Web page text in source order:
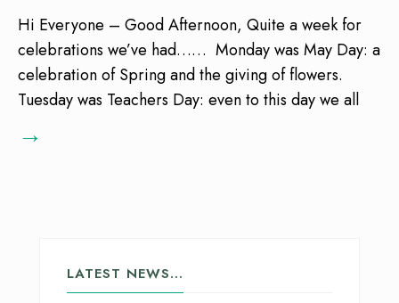
Hi Everyone – Good Afternoon, Quite a week for
celebrations we’ve had…… Monday was May Day: a
celebration of Spring and the giving of flowers.
Tuesday was Teachers Day: even to this day we all
→
LATEST NEWS…